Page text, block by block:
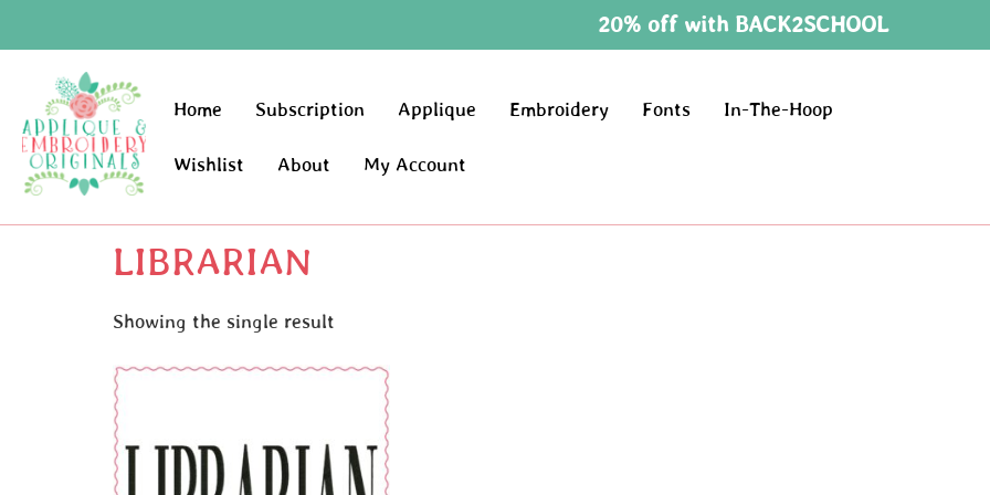
20% off with BACK2SCHOOL
Home Subscription Applique Embroidery Fonts In-The-Hoop
Wishlist About My Account
LIBRARIAN
Showing the single result